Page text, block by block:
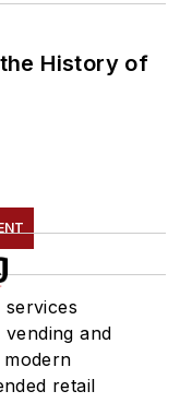
History of
and
retail